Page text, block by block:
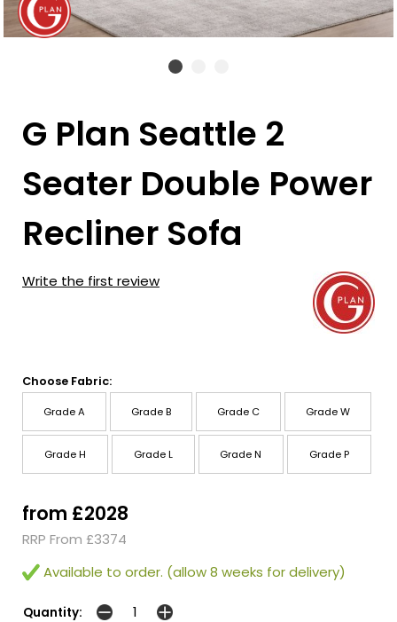
G Plan Seattle 2
Seater Double Power
Recliner Sofa
Write the first review
Choose Fabric:
Grade A Grade B Grade C Grade W
Grade H Grade L Grade N Grade P
from £2028
RRP From £3374
Available to order. (allow 8 weeks for delivery)
Quantity: